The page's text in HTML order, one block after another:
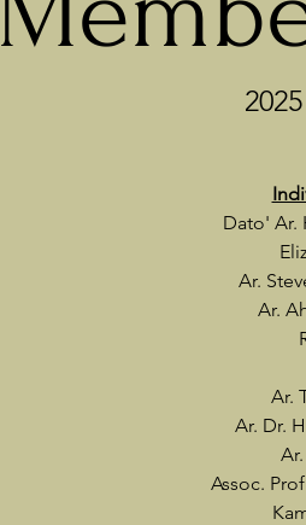
Dato' Ar.
Ar.
Ar.
Ar.
Ar. Dr.
Assoc.